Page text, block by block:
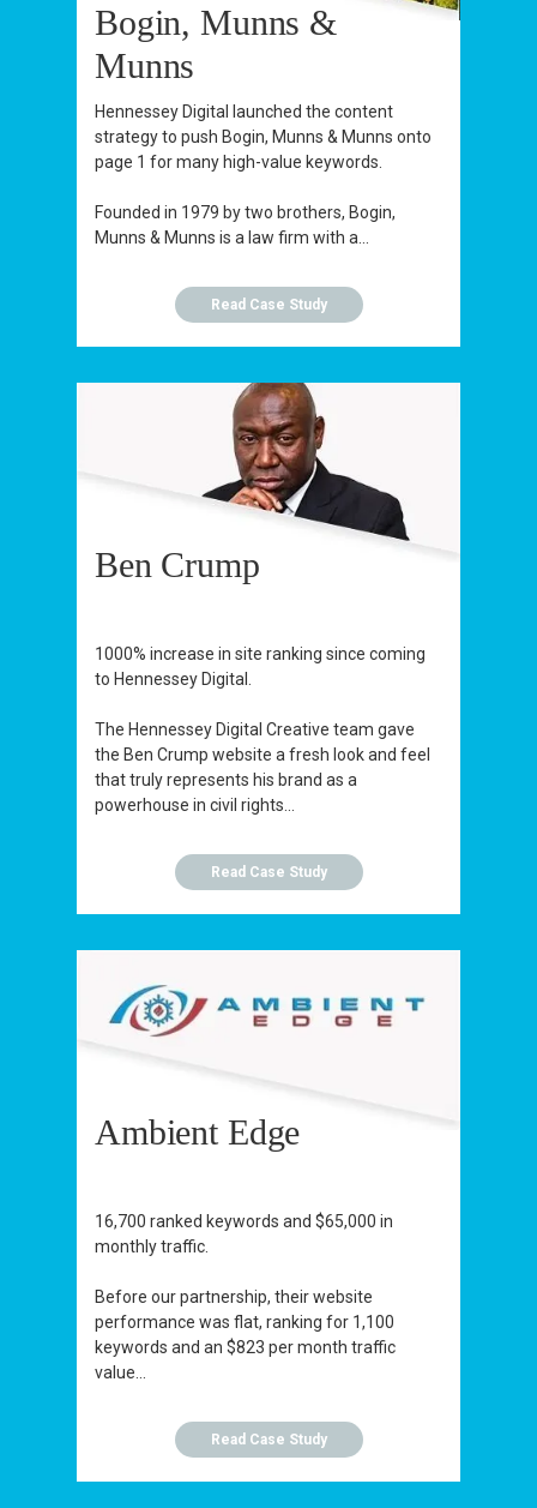
Bogin, Munns &
Munns
Hennessey Digital launched the content
strategy to push Bogin, Munns & Munns onto
page 1 for many high-value keywords.
Founded in 1979 by two brothers, Bogin,
Munns & Munns is a law firm with a...
Read Case Study
Ben Crump
1000% increase in site ranking since coming
to Hennessey Digital.
The Hennessey Digital Creative team gave
the Ben Crump website a fresh look and feel
that truly represents his brand as a
powerhouse in civil rights...
Read Case Study
Ambient Edge
16,700 ranked keywords and $65,000 in
monthly traffic.
Before our partnership, their website
performance was flat, ranking for 1,100
keywords and an $823 per month traffic
value...
Read Case Study